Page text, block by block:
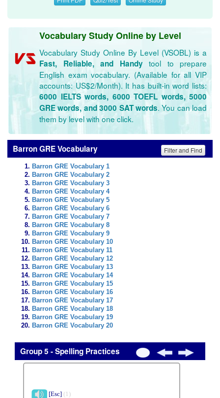
Vocabulary Study Online by Level
Vocabulary Study Online By Level (VSOBL) is a
Fast, Reliable, and Handytool to prepare
English exam vocabulary. (Available for all VIP
accounts: US$2/Month). It has built-in word lists:
6000 IELTS words, 6000 TOEFL words, 5000
GRE words, and 3000 SAT words. You can load
them by level with one click.
Barron GRE Vocabulary Filter and Find
Barron GRE Vocabulary 1
Barron GRE Vocabulary 2
Barron GRE Vocabulary 3
Barron GRE Vocabulary 4
Barron GRE Vocabulary 5
Barron GRE Vocabulary 6
Barron GRE Vocabulary 7
Barron GRE Vocabulary 8
Barron GRE Vocabulary 9
Barron GRE Vocabulary 10
Barron GRE Vocabulary 11
Barron GRE Vocabulary 12
Barron GRE Vocabulary 13
Barron GRE Vocabulary 14
Barron GRE Vocabulary 15
Barron GRE Vocabulary 16
Barron GRE Vocabulary 17
Barron GRE Vocabulary 18
Barron GRE Vocabulary 19
Barron GRE Vocabulary 20
Group 5 - Spelling Practices
[Esc] (1)